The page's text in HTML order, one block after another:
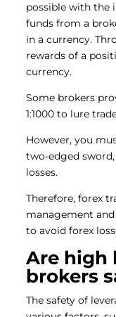
possible with the
funds from a
in a currency.
rewards of a
currency.
Some brokers
1:1000 to lure
However, you
two-edged
losses.
Therefore, forex
management
to avoid forex
Are high
brokers
The safety of